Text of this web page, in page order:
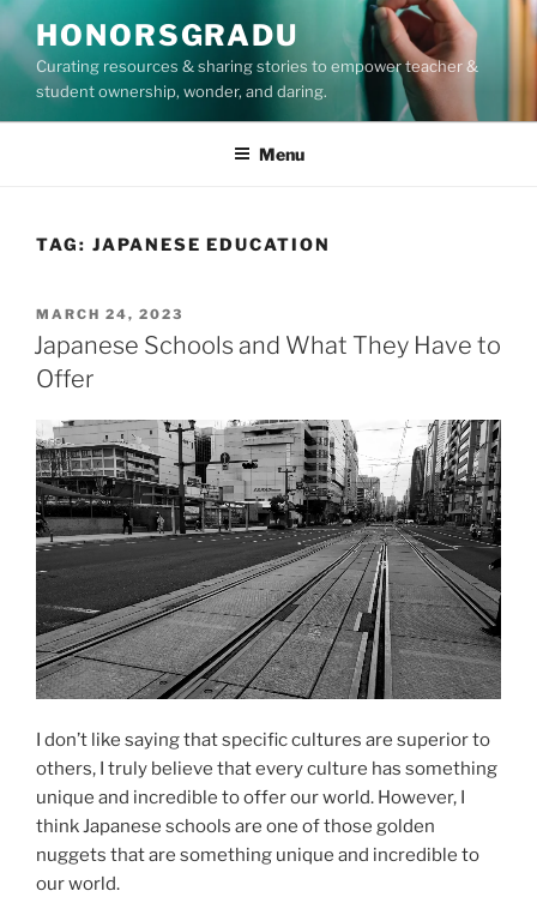
Skip
to
content
HONORSGRADU
Curating resources & sharing stories to empower teacher &
student ownership, wonder, and daring.
Menu
TAG: JAPANESE EDUCATION
POSTED
ON
MARCH 24, 2023
Japanese Schools and What They Have to
Offer
I don’t like saying that specific cultures are superior to
others, I truly believe that every culture has something
unique and incredible to offer our world. However, I
think Japanese schools are one of those golden
nuggets that are something unique and incredible to
our world.